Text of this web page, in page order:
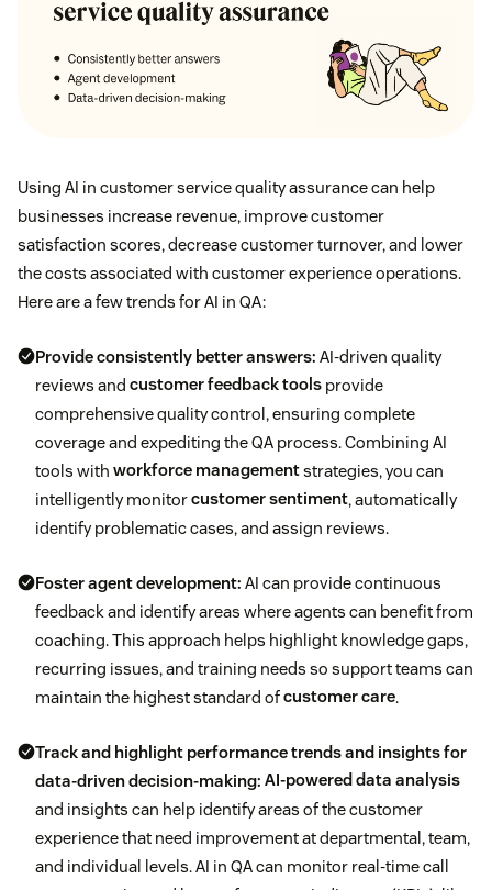
Using AI in customer service quality assurance can help
businesses increase revenue, improve customer
satisfaction scores, decrease customer turnover, and lower
the costs associated with customer experience operations.
Here are a few trends for AI in QA:
Provide consistently better answers: AI-driven quality
reviews and customer feedback tools provide
comprehensive quality control, ensuring complete
coverage and expediting the QA process. Combining AI
tools with workforce managementstrategies, you can
intelligently monitorcustomer sentiment, automatically
identify problematic cases, and assign reviews.
Foster agent development: AI can provide continuous
feedback and identify areas where agents can benefit from
coaching. This approach helps highlight knowledge gaps,
recurring issues, and training needs so support teams can
maintain the highest standard ofcustomer care.
Track and highlight performance trends and insights for
data-driven decision-making: AI-powered data analysis
and insights can help identify areas of the customer
experience that need improvement at departmental, team,
and individual levels. AI in QA can monitor real-time call